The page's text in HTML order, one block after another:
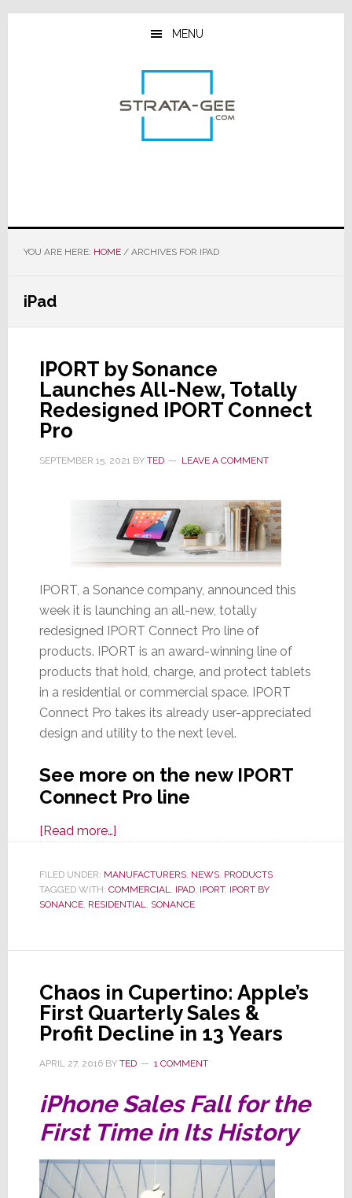
Skip
Skip
Skip
MENU
YOU ARE HERE: HOME /ARCHIVES FOR IPAD
iPad
IPORT by Sonance
Launches All-New, Totally
Redesigned IPORT Connect
Pro
SEPTEMBER 15, 2021BY TED LEAVE A COMMENT
IPORT, a Sonance company, announced this
week it is launching an all-new, totally
redesigned IPORT Connect Pro line of
products. IPORT is an award-winning line of
products that hold, charge, and protect tablets
in a residential or commercial space. IPORT
Connect Pro takes its already user-appreciated
design and utility to the next level.
See more on the new IPORT
Connect Pro line
[Read more…]about
by
Sonance
Launches
New,
Redesigned
IPORT
Connect
FILED UNDER: MANUFACTURERS, NEWS, PRODUCTS
TAGGED WITH: COMMERCIAL IPAD, IPORT, IPORT BY
SONANCE, RESIDENTIAL SONANCE
Chaos in Cupertino: Apple’s
First Quarterly Sales &
Profit Decline in 13 Years
APRIL 27, 2016BY TED 1 COMMENT
iPhone Sales Fall for the
First Time in Its History